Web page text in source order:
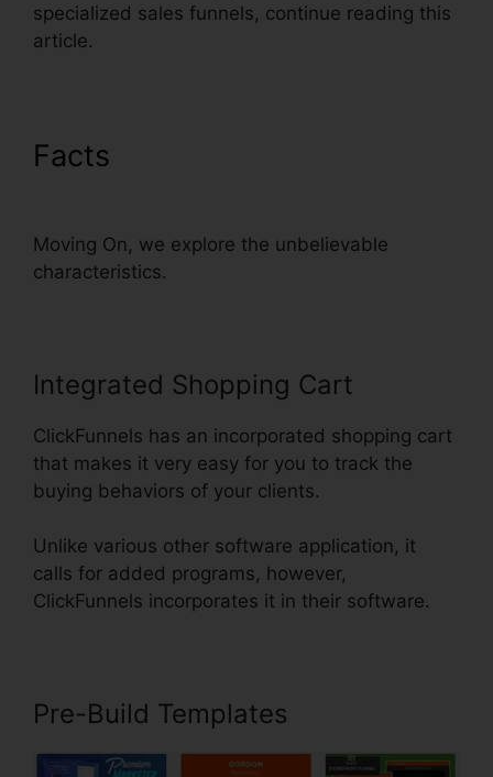
specialized sales funnels, continue reading this
article.
Facts
Moving On, we explore the unbelievable
characteristics.
Integrated Shopping Cart
ClickFunnels has an incorporated shopping cart
that makes it very easy for you to track the
buying behaviors of your clients.
Unlike various other software application, it
calls for added programs, however,
ClickFunnels incorporates it in their software.
Pre-Build Templates